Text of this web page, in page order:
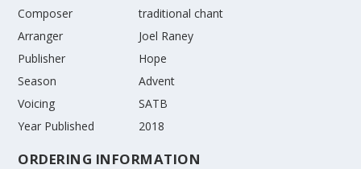
Composer
traditional chant
Arranger
Joel Raney
Publisher
Hope
Season
Advent
Voicing
SATB
Year Published
2018
ORDERING INFORMATION